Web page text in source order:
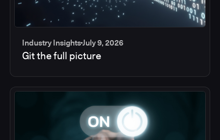
Industry InsightsJuly 9, 2026
Git the full picture